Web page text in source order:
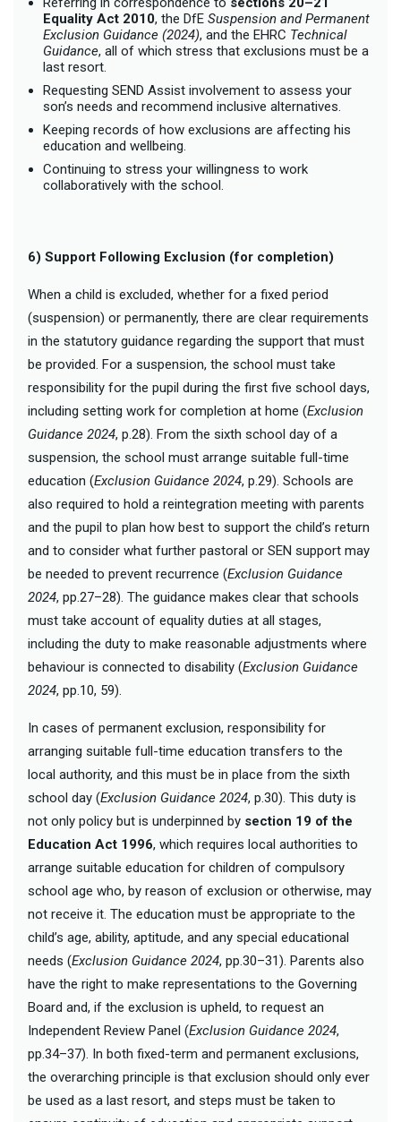
Equality Act 2010, the DfE Suspension and Permanent
Exclusion Guidance (2024), and the EHRC Technical
Guidance, all of which stress that exclusions must be a
last resort.
Requesting SEND Assist involvement to assess your
son’s needs and recommend inclusive alternatives.
Keeping records of how exclusions are affecting his
education and wellbeing.
Continuing to stress your willingness to work
collaboratively with the school.
6) Support Following Exclusion (for completion)
When a child is excluded, whether for a fixed period
(suspension) or permanently, there are clear requirements
in the statutory guidance regarding the support that must
be provided. For a suspension, the school must take
responsibility for the pupil during the first five school days,
including setting work for completion at home (Exclusion
Guidance 2024, p.28). From the sixth school day of a
suspension, the school must arrange suitable full-time
education (Exclusion Guidance 2024, p.29). Schools are
also required to hold a reintegration meeting with parents
and the pupil to plan how best to support the child’s return
and to consider what further pastoral or SEN support may
be needed to prevent recurrence (Exclusion Guidance
2024, pp.27–28). The guidance makes clear that schools
must take account of equality duties at all stages,
including the duty to make reasonable adjustments where
behaviour is connected to disability (Exclusion Guidance
2024, pp.10, 59).
In cases of permanent exclusion, responsibility for
arranging suitable full-time education transfers to the
local authority, and this must be in place from the sixth
school day (Exclusion Guidance 2024, p.30). This duty is
not only policy but is underpinned by section 19 of the
Education Act 1996, which requires local authorities to
arrange suitable education for children of compulsory
school age who, by reason of exclusion or otherwise, may
not receive it. The education must be appropriate to the
child’s age, ability, aptitude, and any special educational
needs (Exclusion Guidance 2024, pp.30–31). Parents also
have the right to make representations to the Governing
Board and, if the exclusion is upheld, to request an
Independent Review Panel (Exclusion Guidance 2024,
pp.34–37). In both fixed-term and permanent exclusions,
the overarching principle is that exclusion should only ever
be used as a last resort, and steps must be taken to